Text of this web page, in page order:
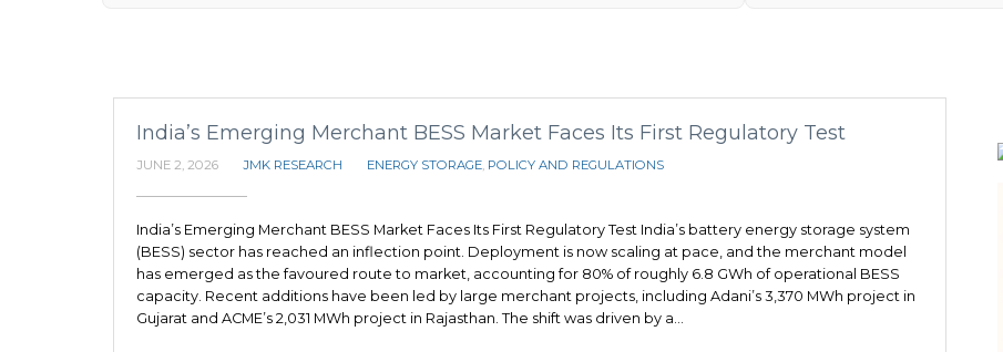
India’s Emerging Merchant BESS Market Faces Its First Regulatory Test
JUNE 2, 2026 JMK RESEARCH ENERGY STORAGE, POLICY AND REGULATIONS
India’s Emerging Merchant BESS Market Faces Its First Regulatory Test India’s battery energy storage system
(BESS) sector has reached an inflection point. Deployment is now scaling at pace, and the merchant model
has emerged as the favoured route to market, accounting for 80% of roughly 6.8 GWh of operational BESS
capacity. Recent additions have been led by large merchant projects, including Adani’s 3,370 MWh project in
Gujarat and ACME’s 2,031 MWh project in Rajasthan. The shift was driven by a…